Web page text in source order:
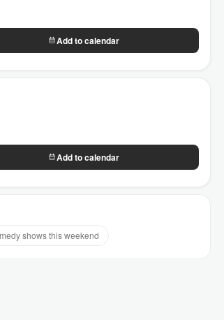
Add to calendar
Add to calendar
shows this weekend